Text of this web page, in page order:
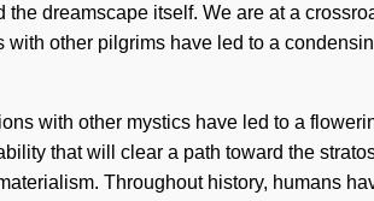
dreamscape itself. We are at a
other pilgrims have led to a
with other mystics have led to a
that will clear a path toward the
Throughout history, humans